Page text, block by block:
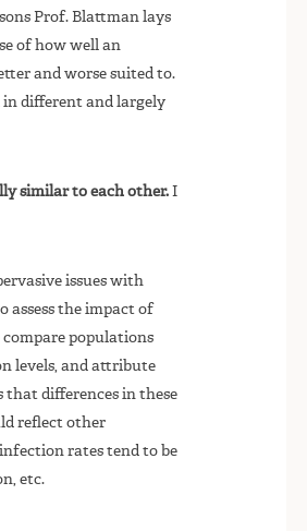
Prof. Blattman lays
of how well an
and worse suited to.
different and largely
similar to each other. I
issues with
assess the impact of
populations
levels, and attribute
that differences in these
reflect other
rates tend to be
etc.